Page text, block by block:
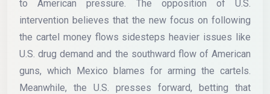
to American pressure. The opposition of U.S.
intervention believes that the new focus on following
the cartel money flows sidesteps heavier issues like
U.S. drug demand and the southward flow of American
guns, which Mexico blames for arming the cartels.
Meanwhile, the U.S. presses forward, betting that